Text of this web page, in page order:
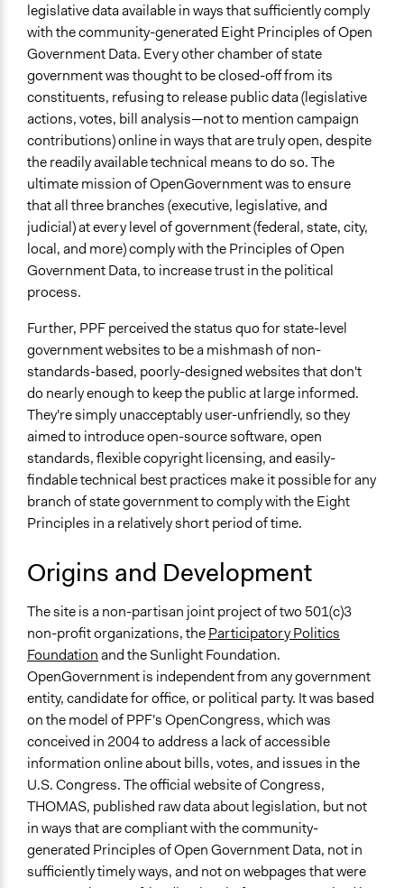
Scope of Implementation
Metropolitan Area
City/Town
legislative data available in ways that sufficiently comply
with the community-generated Eight Principles of Open
Government Data. Every other chamber of state
government was thought to be closed-off from its
constituents, refusing to release public data (legislative
actions, votes, bill analysis—not to mention campaign
contributions) online in ways that are truly open, despite
the readily available technical means to do so. The
ultimate mission of OpenGovernment was to ensure
that all three branches (executive, legislative, and
judicial) at every level of government (federal, state, city,
local, and more) comply with the Principles of Open
Government Data, to increase trust in the political
process.
Further, PPF perceived the status quo for state-level
government websites to be a mishmash of non-
standards-based, poorly-designed websites that don't
do nearly enough to keep the public at large informed.
They're simply unacceptably user-unfriendly, so they
aimed to introduce open-source software, open
standards, flexible copyright licensing, and easily-
findable technical best practices make it possible for any
branch of state government to comply with the Eight
Principles in a relatively short period of time.
Origins and Development
The site is a non-partisan joint project of two 501(c)3
non-profit organizations, theParticipatory Politics
Foundationand the Sunlight Foundation.
OpenGovernment is independent from any government
entity, candidate for office, or political party. It was based
on the model of PPF's OpenCongress, which was
conceived in 2004 to address a lack of accessible
information online about bills, votes, and issues in the
U.S. Congress. The official website of Congress,
THOMAS, published raw data about legislation, but not
in ways that are compliant with the community-
generated Principles of Open Government Data, not in
sufficiently timely ways, and not on webpages that were